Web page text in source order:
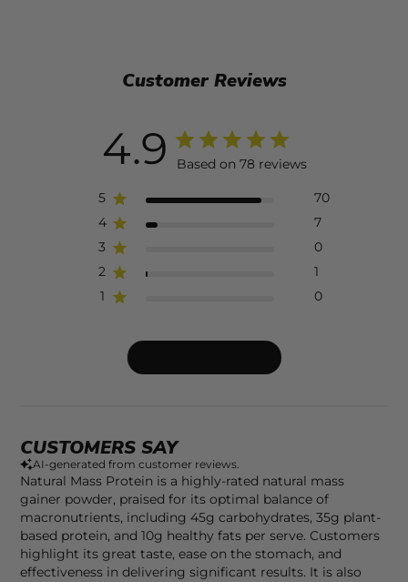
Customer Reviews
4.9 Based on 78 reviews
5
70
4
7
3
0
2
1
1
0
CUSTOMERS SAY
AI-generated from customer reviews.
Natural Mass Protein is a highly-rated natural mass
gainer powder, praised for its optimal balance of
macronutrients, including 45g carbohydrates, 35g plant-
based protein, and 10g healthy fats per serve. Customers
highlight its great taste, ease on the stomach, and
effectiveness in delivering significant results. It is also